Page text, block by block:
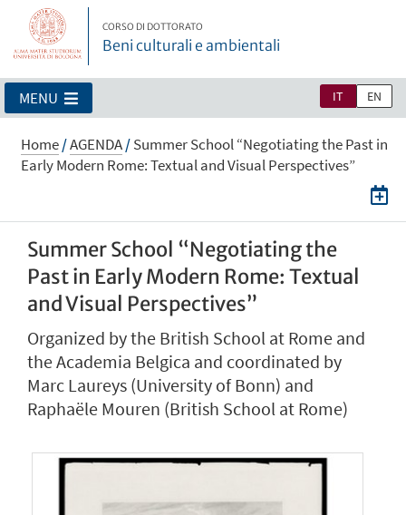
CORSO DI DOTTORATO
Beni culturali e ambientali
IT EN
MENU
Home/AGENDA/Summer School “Negotiating the Past in
Early Modern Rome: Textual and Visual Perspectives”
Summer School “Negotiating the
Past in Early Modern Rome: Textual
and Visual Perspectives”
Organized by the British School at Rome and
the Academia Belgica and coordinated by
Marc Laureys (University of Bonn) and
Raphaële Mouren (British School at Rome)